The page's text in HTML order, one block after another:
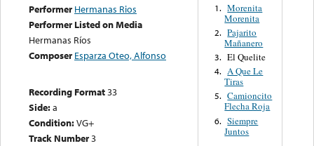
Performer Hermanas Rios
Performer Listed on Media
Hermanas Ríos
Composer Esparza Oteo, Alfonso
Recording Format33
Side:a
Condition:VG+
Track Number3
1. Morenita
Morenita
2. Pajarito
Mañanero
3. El Quelite
4. A Que Le
Tiras
5. Camioncito
Flecha Roja
6. Siempre
Juntos